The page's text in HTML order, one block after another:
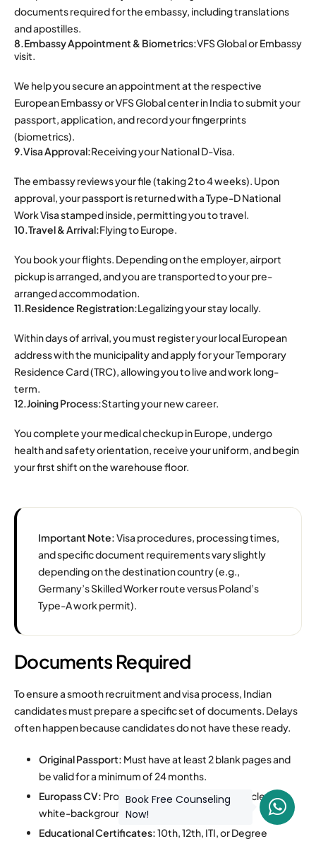
documents required for the embassy, including translations
and apostilles.
8.Embassy Appointment & Biometrics:VFS Global or Embassy
visit.
We help you secure an appointment at the respective
European Embassy or VFS Global center in India to submit your
passport, application, and record your fingerprints
(biometrics).
9.Visa Approval:Receiving your National D-Visa.
The embassy reviews your file (taking 2 to 4 weeks). Upon
approval, your passport is returned with a Type-D National
Work Visa stamped inside, permitting you to travel.
10.Travel & Arrival:Flying to Europe.
You book your flights. Depending on the employer, airport
pickup is arranged, and you are transported to your pre-
arranged accommodation.
11.Residence Registration:Legalizing your stay locally.
Within days of arrival, you must register your local European
address with the municipality and apply for your Temporary
Residence Card (TRC), allowing you to live and work long-
term.
12.Joining Process:Starting your new career.
You complete your medical checkup in Europe, undergo
health and safety orientation, receive your uniform, and begin
your first shift on the warehouse floor.
Important Note:Visa procedures, processing times,
and specific document requirements vary slightly
depending on the destination country (e.g.,
Germany’s Skilled Worker route versus Poland’s
Type-A work permit).
Documents Required
To ensure a smooth recruitment and visa process, Indian
candidates must prepare a specific set of documents. Delays
often happen because candidates do not have these ready.
Original Passport: Must have at least 2 blank pages and
be valid for a minimum of 24 months.
Europass CV: Professionally formatted with a clear,
white-background photograph.
Educational Certificates:10th, 12th, ITI, or Degree
Book Free Counseling
Now!